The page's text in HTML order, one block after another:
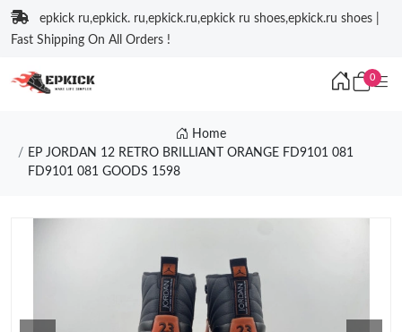
epkick ru,epkick. ru,epkick.ru,epkick ru shoes,epkick.ru shoes |
Fast Shipping On All Orders !
0
Home
EP JORDAN 12 RETRO BRILLIANT ORANGE FD9101 081
FD9101 081 GOODS 1598